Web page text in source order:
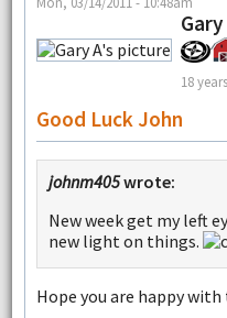
Gary
18 years
Good Luck John
johnm405wrote:
New week get my left
new light on things.
Hope you are happy